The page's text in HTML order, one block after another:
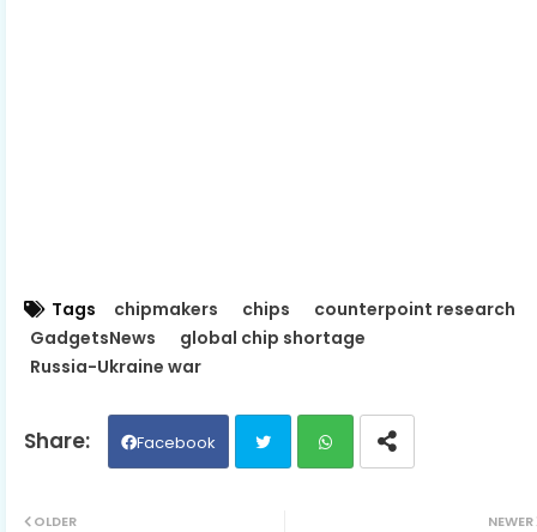
Tags chipmakers chips
counterpoint research
GadgetsNews
global chip shortage
Russia-Ukraine war
Facebook
NEWER
OLDER